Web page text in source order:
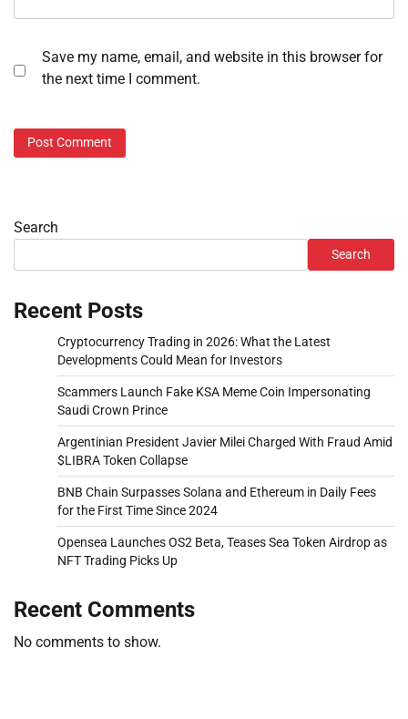
Save my name, email, and website in this browser for
the next time I comment.
Search
Search
Recent Posts
Cryptocurrency Trading in 2026: What the Latest
Developments Could Mean for Investors
Scammers Launch Fake KSA Meme Coin Impersonating
Saudi Crown Prince
Argentinian President Javier Milei Charged With Fraud Amid
$LIBRA Token Collapse
BNB Chain Surpasses Solana and Ethereum in Daily Fees
for the First Time Since 2024
Opensea Launches OS2 Beta, Teases Sea Token Airdrop as
NFT Trading Picks Up
Recent Comments
No comments to show.